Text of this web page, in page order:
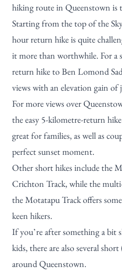
hiking route in Queenstown is
Starting from the top of the
hour return hike is quite
it more than worthwhile. For a
return hike to Ben Lomond
views with an elevation gain of
For more views over
the easy 5-kilometre-return
great for families, as well as
perfect sunset moment.
Other short hikes include the
Crichton Track, while the
the Motatapu Track offers
keen hikers.
If you’re after something a bit
kids, there are also severalshort
around Queenstown.